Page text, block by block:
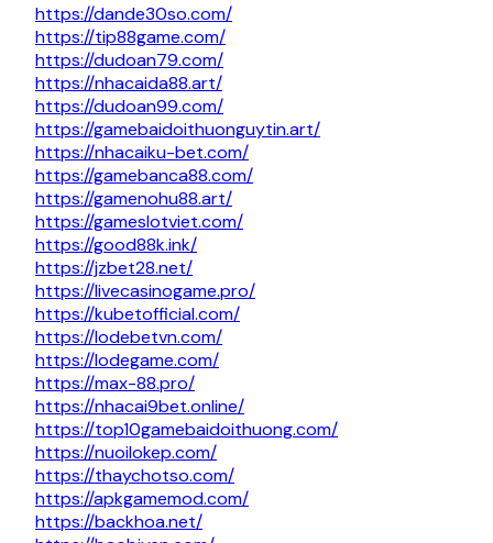
https://dande30so.com/
https://tip88game.com/
https://dudoan79.com/
https://nhacaida88.art/
https://dudoan99.com/
https://gamebaidoithuonguytin.art/
https://nhacaiku-bet.com/
https://gamebanca88.com/
https://gamenohu88.art/
https://gameslotviet.com/
https://good88k.ink/
https://jzbet28.net/
https://livecasinogame.pro/
https://kubetofficial.com/
https://lodebetvn.com/
https://lodegame.com/
https://max-88.pro/
https://nhacai9bet.online/
https://top10gamebaidoithuong.com/
https://nuoilokep.com/
https://thaychotso.com/
https://apkgamemod.com/
https://backhoa.net/